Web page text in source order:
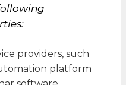
providers, such
platform